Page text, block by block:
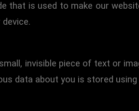
that is used to make our
invisible piece of text or
data about you is stored using